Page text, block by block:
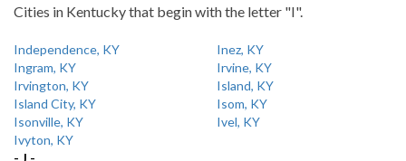
Cities in Kentucky that begin with the letter "I".
Independence, KY
Inez, KY
Ingram, KY
Irvine, KY
Irvington, KY
Island, KY
Island City, KY
Isom, KY
Isonville, KY
Ivel, KY
Ivyton, KY
- J -